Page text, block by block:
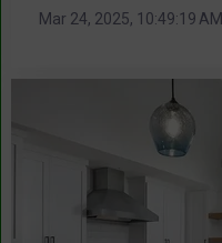
Mar 24, 2025, 10:49:19 AM